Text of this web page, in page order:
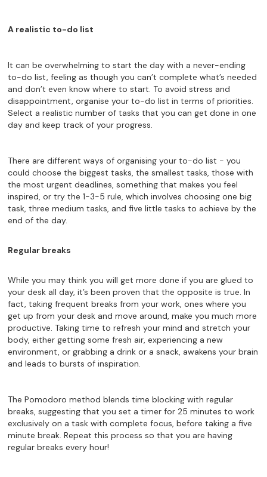
A realistic to-do list
It can be overwhelming to start the day with a never-ending
to-do list, feeling as though you can’t complete what’s needed
and don’t even know where to start. To avoid stress and
disappointment, organise your to-do list in terms of priorities.
Select a realistic number of tasks that you can get done in one
day and keep track of your progress.
There are different ways of organising your to-do list - you
could choose the biggest tasks, the smallest tasks, those with
the most urgent deadlines, something that makes you feel
inspired, or try the 1-3-5 rule, which involves choosing one big
task, three medium tasks, and five little tasks to achieve by the
end of the day.
Regular breaks
While you may think you will get more done if you are glued to
your desk all day, it’s been proven that the opposite is true. In
fact, taking frequent breaks from your work, ones where you
get up from your desk and move around, make you much more
productive. Taking time to refresh your mind and stretch your
body, either getting some fresh air, experiencing a new
environment, or grabbing a drink or a snack, awakens your brain
and leads to bursts of inspiration.
The Pomodoro method blends time blocking with regular
breaks, suggesting that you set a timer for 25 minutes to work
exclusively on a task with complete focus, before taking a five
minute break. Repeat this process so that you are having
regular breaks every hour!